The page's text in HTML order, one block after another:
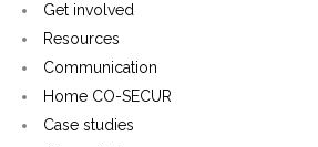
Get involved
Resources
Communication
Home CO-SECUR
Case studies